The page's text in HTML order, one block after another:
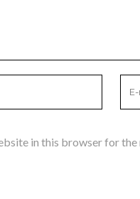
in this browser for